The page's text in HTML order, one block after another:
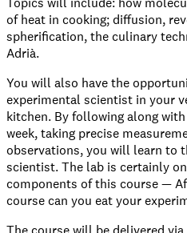
of heat in cooking; diffusion,
spherification, the culinary
Adrià.
You will also have the
experimental scientist in your
kitchen. By following along
week, taking precise
observations, you will learn to
scientist. The lab is certainly
components of this course —
course can you eat your